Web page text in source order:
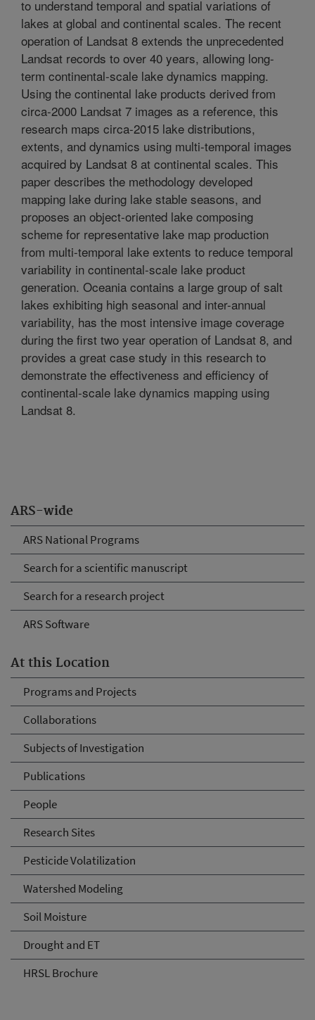
ARS-wide
ARS National Programs
Search for a scientific manuscript
Search for a research project
ARS Software
At this Location
Programs and Projects
Collaborations
Subjects of Investigation
Publications
People
Research Sites
Pesticide Volatilization
Watershed Modeling
Soil Moisture
Drought and ET
HRSL Brochure
to understand temporal and spatial variations of
lakes at global and continental scales. The recent
operation of Landsat 8 extends the unprecedented
Landsat records to over 40 years, allowing long-
term continental-scale lake dynamics mapping.
Using the continental lake products derived from
circa-2000 Landsat 7 images as a reference, this
research maps circa-2015 lake distributions,
extents, and dynamics using multi-temporal images
acquired by Landsat 8 at continental scales. This
paper describes the methodology developed
mapping lake during lake stable seasons, and
proposes an object-oriented lake composing
scheme for representative lake map production
from multi-temporal lake extents to reduce temporal
variability in continental-scale lake product
generation. Oceania contains a large group of salt
lakes exhibiting high seasonal and inter-annual
variability, has the most intensive image coverage
during the first two year operation of Landsat 8, and
provides a great case study in this research to
demonstrate the effectiveness and efficiency of
continental-scale lake dynamics mapping using
Landsat 8.